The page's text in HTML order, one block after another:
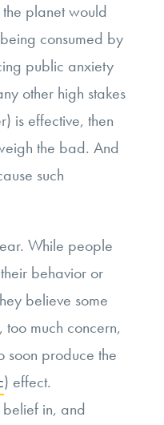
planet would
consumed by
public anxiety
other high stakes
is effective, then
the bad. And
such
While people
behavior or
believe some
too much concern,
soon produce the
) effect.
in, and